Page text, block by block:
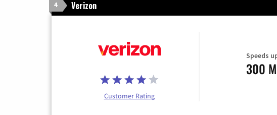
4 Verizon
Customer Rating
Speeds
300